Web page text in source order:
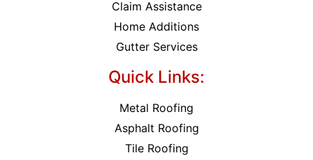
Claim Assistance
Home Additions
Gutter Services
Quick Links:
Metal Roofing
Asphalt Roofing
Tile Roofing